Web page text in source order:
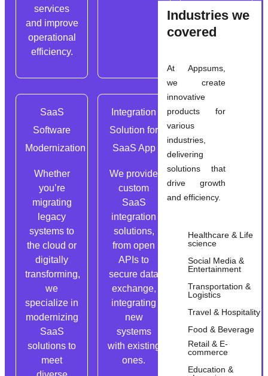
Industries we
covered
At Appsums,
we create
innovative
products for
various
industries,
delivering
solutions that
drive growth
and efficiency.
Healthcare & Life
science
Social Media &
Entertainment
Transportation &
Logistics
Travel & Hospitality
Food & Beverage
Retail & E-
commerce
Education &
services
and improve
operational
efficiency.
SaaS
Software
Modernization
Whether
you’re
migrating
legacy
systems to
the cloud or
digitally
transforming,
we
specialize in
modernizing
SaaS
solutions to
meet
Integration
Solution for
SaaS App
We provide
custom
SaaS
integration
solutions,
from open
APIs to
secure data
exchange,
integrating
new
systems
with existing
ones.
SaaS App
Compliance
Following
industry-
specific
we ensure
SaaS apps
comply with
standards
and
prioritize
top-notch
security and
GDPR